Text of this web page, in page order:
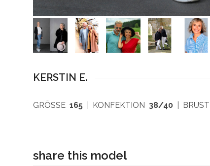
KERSTIN E.
GRÖSSE165 | KONFEKTION 38/40 | BRUST
share this model